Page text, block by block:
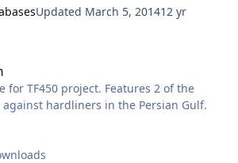
Updated March 5, 201412 yr
for TF450 project. Features 2 of the
hardliners in the Persian Gulf.